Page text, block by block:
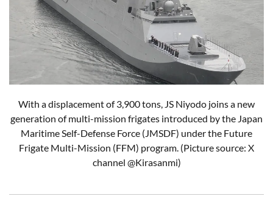
With a displacement of 3,900 tons, JS Niyodo joins a new
generation of multi-mission frigates introduced by the Japan
Maritime Self-Defense Force (JMSDF) under the Future
Frigate Multi-Mission (FFM) program. (Picture source: X
channel @Kirasanmi)